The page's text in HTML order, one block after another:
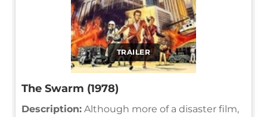
TRAILER
The Swarm (1978)
Description: Although more of a disaster film,